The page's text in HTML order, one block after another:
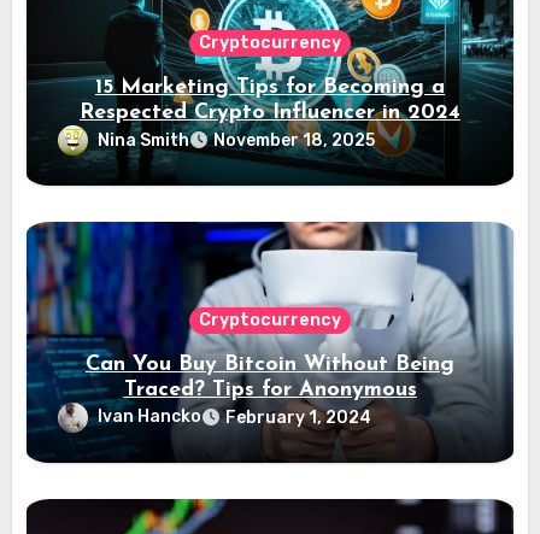
Cryptocurrency
15 Marketing Tips for Becoming a
Respected Crypto Influencer in 2024
Nina Smith November 18, 2025
Cryptocurrency
Can You Buy Bitcoin Without Being
Traced? Tips for Anonymous
Transactions
Ivan Hancko February 1, 2024